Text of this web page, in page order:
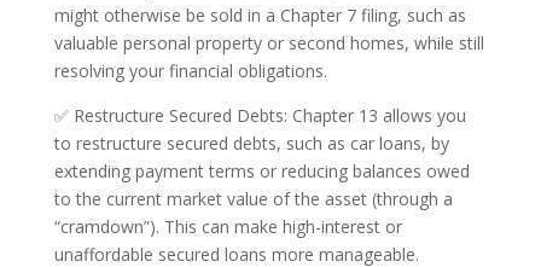
might otherwise be sold in a Chapter 7 filing, such as
valuable personal property or second homes, while still
resolving your financial obligations.
✅ Restructure Secured Debts: Chapter 13 allows you
to restructure secured debts, such as car loans, by
extending payment terms or reducing balances owed
to the current market value of the asset (through a
“cramdown”). This can make high-interest or
unaffordable secured loans more manageable.